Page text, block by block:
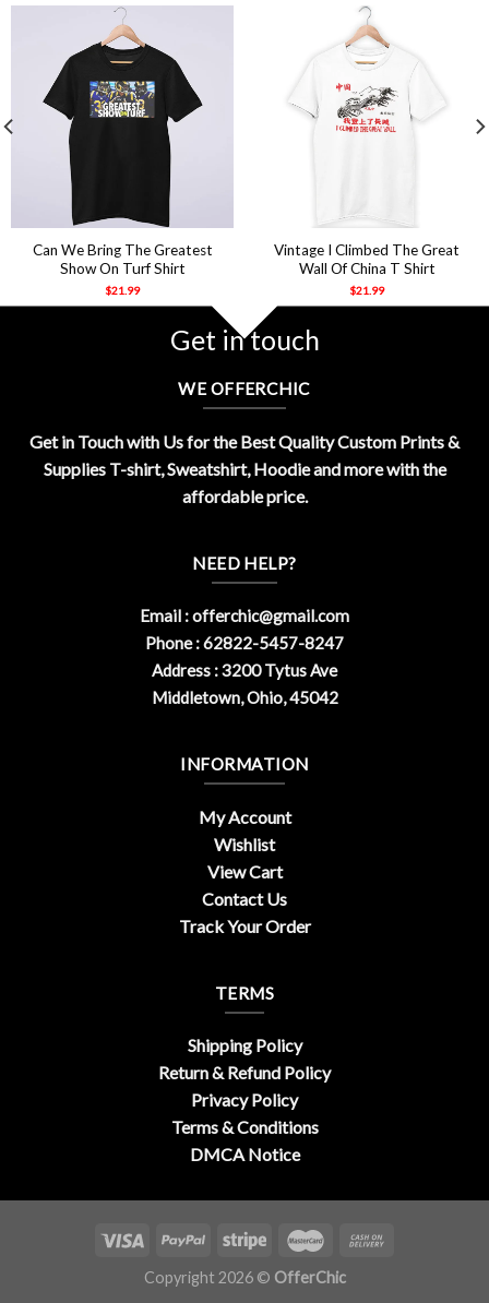
Can We Bring The Greatest
Show On Turf Shirt
$21.99
Vintage I Climbed The Great
Wall Of China T Shirt
$21.99
Get in touch
WE OFFERCHIC
Get in Touch with Us for the Best Quality Custom Prints &
Supplies T-shirt, Sweatshirt, Hoodie and more with the
affordable price.
NEED HELP?
Email :offerchic@gmail.com
Phone : 62822-5457-8247
Address : 3200 Tytus Ave
Middletown, Ohio, 45042
INFORMATION
My Account
Wishlist
View Cart
Contact Us
Track Your Order
TERMS
Shipping Policy
Return & Refund Policy
Privacy Policy
Terms & Conditions
DMCA Notice
Copyright 2026 © OfferChic